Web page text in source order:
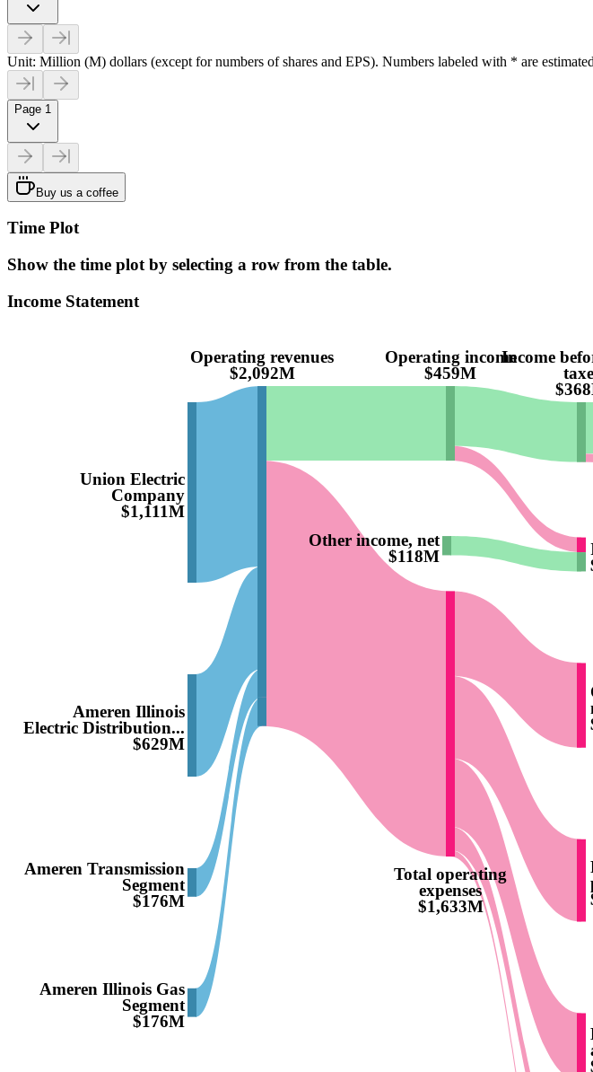
Unit: Million (M) dollars (except for numbers of shares and EPS). Numbers labeled with * are
Page 1
Buy us a coffee
Time Plot
Show the time plot by selecting a row from the table.
Income Statement
Union Electric
Company
$1,111M
Ameren Illinois
Electric Distribution...
$629M
Ameren Transmission
Segment
$176M
Ameren Illinois Gas
Segment
$176M
Operating revenues
$2,092M
Operating income
$459M
Other income, net
$118M
Total operating
expenses
$1,633M
Income